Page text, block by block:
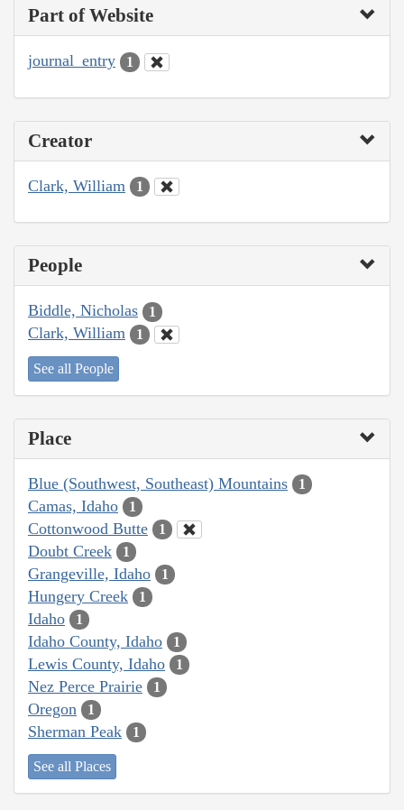
Part of Website
journal_entry 1
Creator
Clark, William 1
People
Biddle, Nicholas 1
Clark, William 1
See all People
Place
Blue (Southwest, Southeast) Mountains 1
Camas, Idaho 1
Cottonwood Butte 1
Doubt Creek 1
Grangeville, Idaho 1
Hungery Creek 1
Idaho 1
Idaho County, Idaho 1
Lewis County, Idaho 1
Nez Perce Prairie 1
Oregon 1
Sherman Peak 1
See all Places